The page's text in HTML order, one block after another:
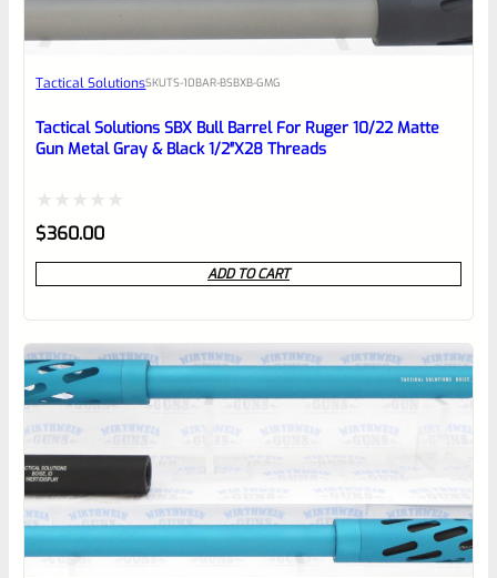
Place here Description for your
reviewbox
Tactical SolutionsSKUTS-10BAR-BSBXB-GMG
Tactical Solutions SBX Bull Barrel For Ruger 10/22 Matte
Gun Metal Gray & Black 1/2″x28 Threads
Rated
0
out
5
$360.00
ADD TO CART